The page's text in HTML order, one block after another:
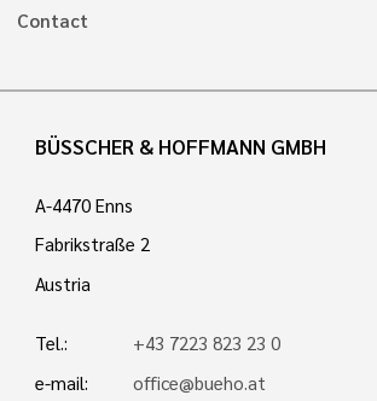
Contact
BÜSSCHER & HOFFMANN GMBH
A-4470 Enns
Fabrikstraße 2
Austria
Tel.:
+43 7223 823 23 0
e-mail:
office@bueho.at